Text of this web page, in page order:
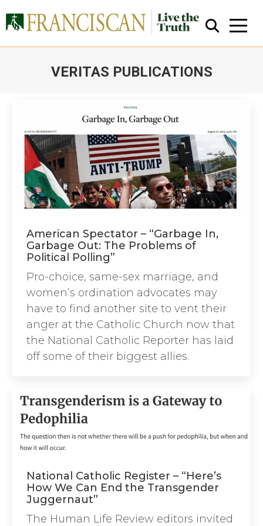
VERITAS PUBLICATIONS
Close Search
American Spectator – “Garbage In,
Garbage Out: The Problems of
Political Polling”
Pro-choice, same-sex marriage, and
women’s ordination advocates may
have to find another site to vent their
anger at the Catholic Church now that
the National Catholic Reporter has laid
off some of their biggest allies.
National Catholic Register – “Here’s
How We Can End the Transgender
Juggernaut”
The Human Life Review editors invited